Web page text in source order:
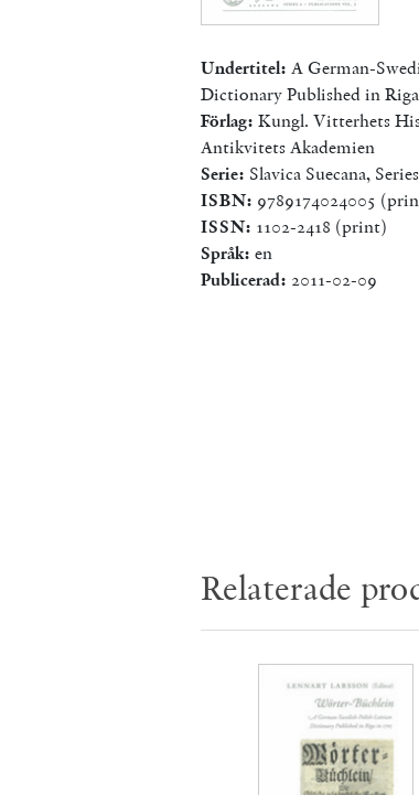
Undertitel: A German-
Dictionary Published in
Förlag: Kungl. Vitterhets
Antikvitets Akademien
Serie: Slavica Suecana,
ISBN: 9789174024005
ISSN: 1102-2418 (print)
Språk: en
Publicerad: 2011-02-09
Relaterade